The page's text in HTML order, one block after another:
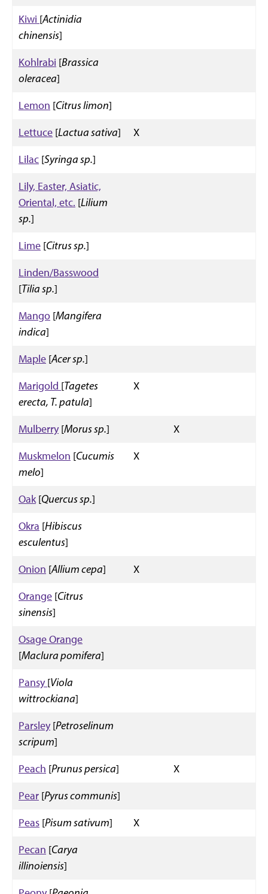
Kiwi [Actinidia
chinensis]
Kohlrabi [Brassica
oleracea]
Lemon [Citrus limon]
Lettuce [Lactua sativa]
X
Lilac [Syringa sp.]
Lily, Easter, Asiatic,
Oriental, etc. [Lilium
sp.]
Lime [Citrus sp.]
Linden/Basswood
[Tilia sp.]
Mango [Mangifera
indica]
Maple [Acer sp.]
Marigold [Tagetes
erecta, T. patula]
X
Mulberry[Morus sp.]
X
Muskmelon [Cucumis
melo]
X
Oak[Quercus sp.]
Okra [Hibiscus
esculentus]
Onion [Allium cepa]
X
Orange [Citrus
sinensis]
Osage Orange
[Maclura pomifera]
Pansy[Viola
wittrockiana]
Parsley[Petroselinum
scripum]
Peach [Prunus persica]
X
Pear [Pyrus communis]
Peas [Pisum sativum]
X
Pecan [Carya
illinoiensis]